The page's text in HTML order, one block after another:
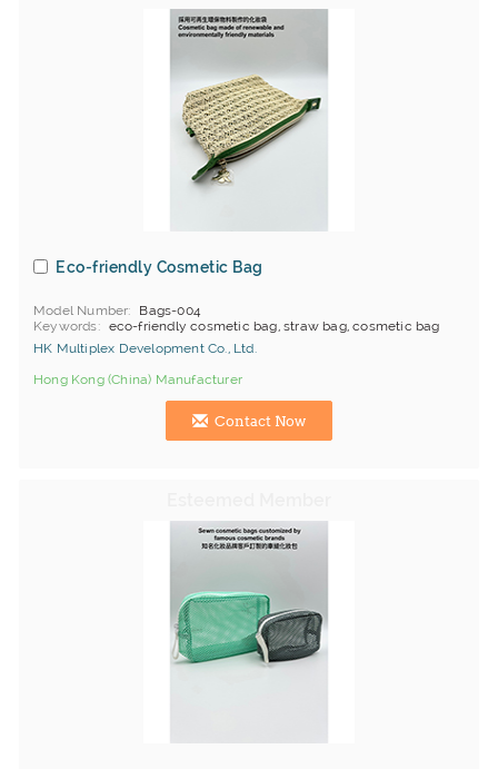
Eco-friendly Cosmetic Bag
Model Number
Bags-004
Keywords
eco-friendly cosmetic bag, straw bag, cosmetic bag
HK Multiplex Development Co., Ltd.
Hong Kong (China) Manufacturer
Contact Now